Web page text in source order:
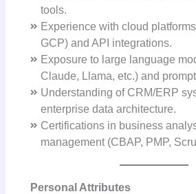
tools.
Experience with cloud
GCP) and API integrations.
Exposure to large language
Claude, Llama, etc.) and
Understanding of CRM/ERP
enterprise data architecture.
Certifications in business
management (CBAP, PMP,
Personal Attributes